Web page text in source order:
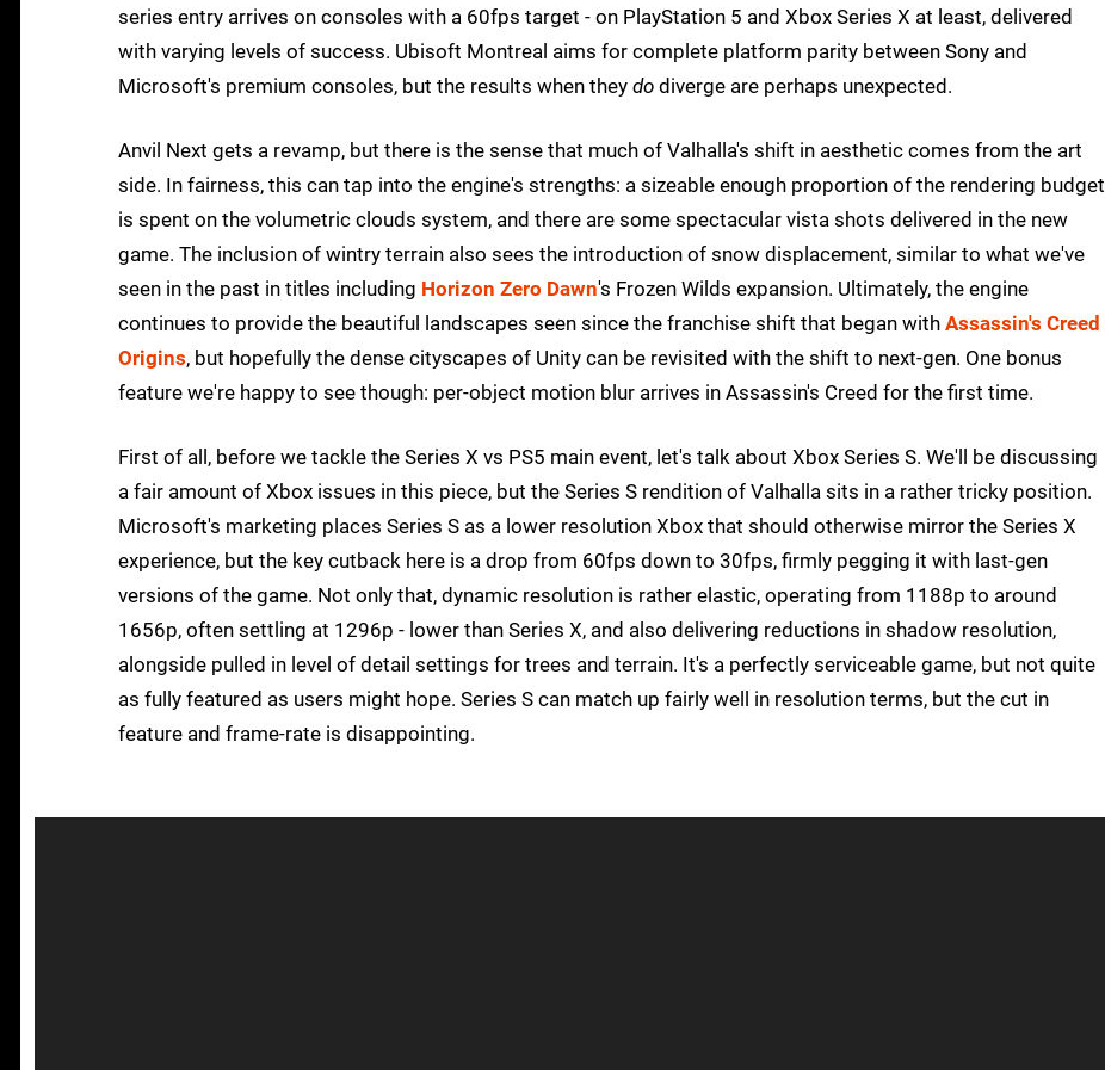
series entry arrives on consoles with a 60fps target - on PlayStation 5 and Xbox Series X at least, delivered
with varying levels of success. Ubisoft Montreal aims for complete platform parity between Sony and
Microsoft's premium consoles, but the results when they do diverge are perhaps unexpected.
Anvil Next gets a revamp, but there is the sense that much of Valhalla's shift in aesthetic comes from the art
side. In fairness, this can tap into the engine's strengths: a sizeable enough proportion of the rendering budget
is spent on the volumetric clouds system, and there are some spectacular vista shots delivered in the new
game. The inclusion of wintry terrain also sees the introduction of snow displacement, similar to what we've
seen in the past in titles including Horizon Zero Dawn's Frozen Wilds expansion. Ultimately, the engine
continues to provide the beautiful landscapes seen since the franchise shift that began with Assassin's Creed
Origins, but hopefully the dense cityscapes of Unity can be revisited with the shift to next-gen. One bonus
feature we're happy to see though: per-object motion blur arrives in Assassin's Creed for the first time.
First of all, before we tackle the Series X vs PS5 main event, let's talk about Xbox Series S. We'll be discussing
a fair amount of Xbox issues in this piece, but the Series S rendition of Valhalla sits in a rather tricky position.
Microsoft's marketing places Series S as a lower resolution Xbox that should otherwise mirror the Series X
experience, but the key cutback here is a drop from 60fps down to 30fps, firmly pegging it with last-gen
versions of the game. Not only that, dynamic resolution is rather elastic, operating from 1188p to around
1656p, often settling at 1296p - lower than Series X, and also delivering reductions in shadow resolution,
alongside pulled in level of detail settings for trees and terrain. It's a perfectly serviceable game, but not quite
as fully featured as users might hope. Series S can match up fairly well in resolution terms, but the cut in
feature and frame-rate is disappointing.